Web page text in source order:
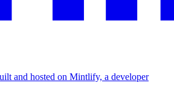
and hosted on Mintlify, a developer